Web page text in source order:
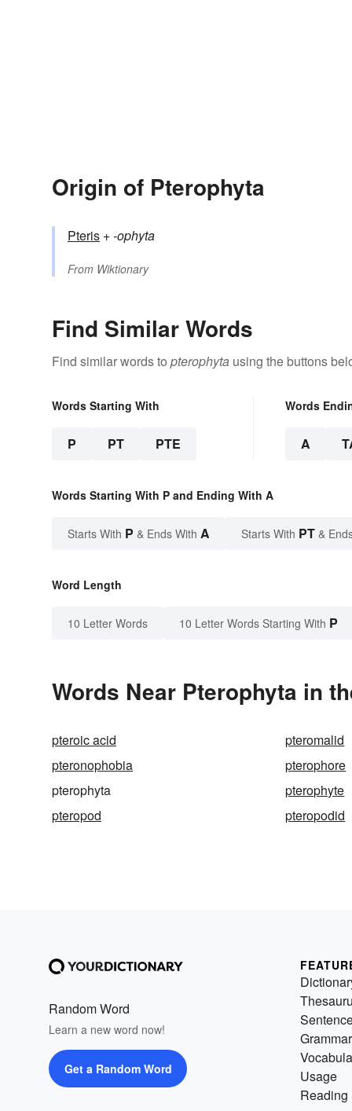
Origin of Pterophyta
Pteris +‎-ophyta
From Wiktionary
Find Similar Words
Find similar words to pterophyta using the buttons
Words Starting With
P PT PTE
Words
A
Words Starting With P and Ending With A
Starts With P & Ends With A Starts With PT &
Word Length
10 Letter Words 10 Letter Words Starting With P
Words Near Pterophyta in
pteroic acid pteromalid
pteronophobia
pterophore
pterophyta
pterophyte
pteropod
pteropodid
Random Word
Learn a new word now!
Get a Random Word
Grammar
Usage
Reading